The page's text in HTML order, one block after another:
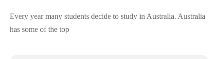
Every year many students decide to study in Australia. Australia
has some of the top